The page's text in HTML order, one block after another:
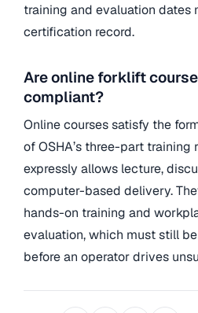
training and evaluation dates
certification record.
Are online forklift
compliant?
Online courses satisfy the
of OSHA’s three-part training
expressly allows lecture,
computer-based delivery.
hands-on training and
evaluation, which must still
before an operator drives